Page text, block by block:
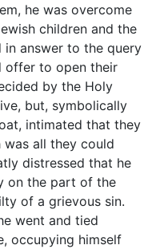
he was overcome
children and the
in answer to the query
offer to open their
by the Holy
but, symbolically
intimated that they
all they could
distressed that he
on the part of the
of a grievous sin.
went and tied
occupying himself